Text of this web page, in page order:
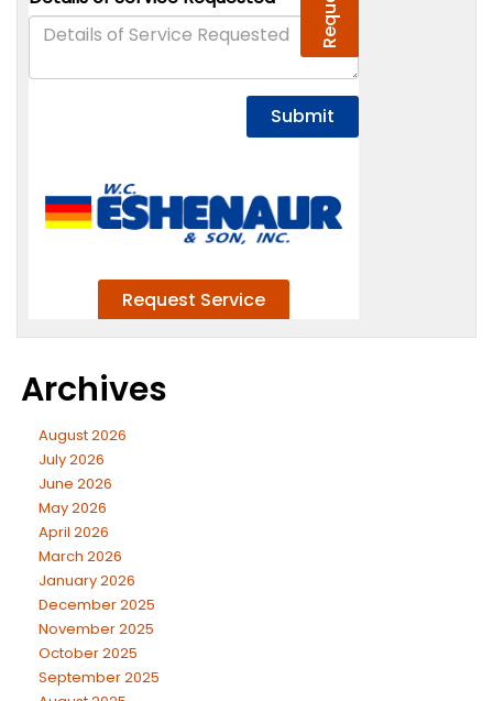
Archives
August 2026
July 2026
June 2026
May 2026
April 2026
March 2026
January 2026
December 2025
November 2025
October 2025
September 2025